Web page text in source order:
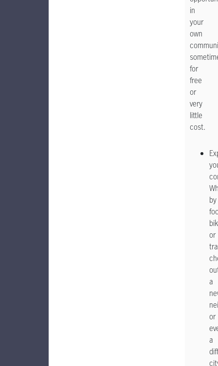
in
your
own
for
free
or
very
little
cost.
by
or
a
or
a